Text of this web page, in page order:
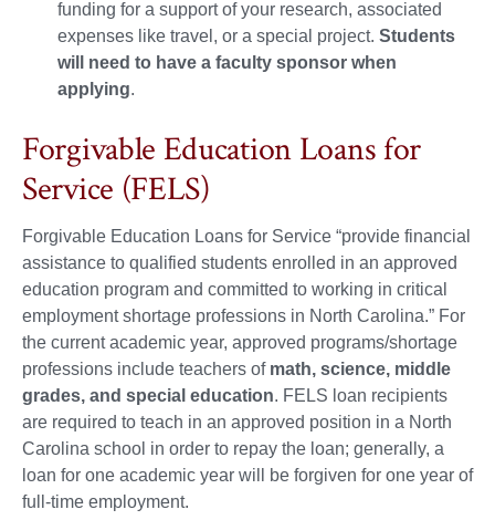
funding for a support of your research, associated
expenses like travel, or a special project. Students
will need to have a faculty sponsor when
applying.
Forgivable Education Loans for
Service (FELS)
Forgivable Education Loans for Service “provide financial
assistance to qualified students enrolled in an approved
education program and committed to working in critical
employment shortage professions in North Carolina.” For
the current academic year, approved programs/shortage
professions include teachers of math, science, middle
grades, and special education. FELS loan recipients
are required to teach in an approved position in a North
Carolina school in order to repay the loan; generally, a
loan for one academic year will be forgiven for one year of
full-time employment.